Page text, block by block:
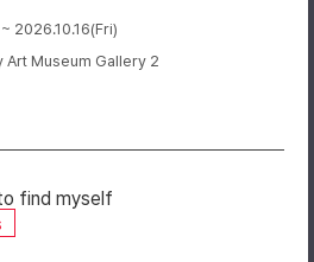
2026.10.16(Fri)
Art Museum Gallery 2
find myself